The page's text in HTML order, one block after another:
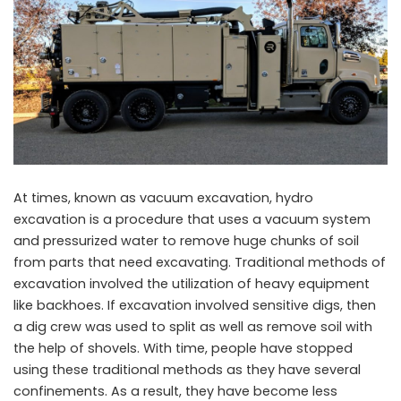
At times, known as vacuum excavation, hydro
excavation is a procedure that uses a vacuum system
and pressurized water to remove huge chunks of soil
from parts that need excavating. Traditional methods of
excavation involved the utilization of heavy equipment
like backhoes. If excavation involved sensitive digs, then
a dig crew was used to split as well as remove soil with
the help of shovels. With time, people have stopped
using these traditional methods as they have several
confinements. As a result, they have become less